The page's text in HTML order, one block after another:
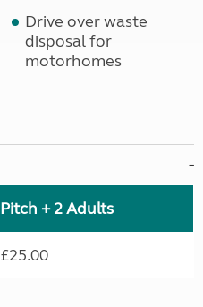
Drive over waste
disposal for
motorhomes
Pitch + 2 Adults
£25.00